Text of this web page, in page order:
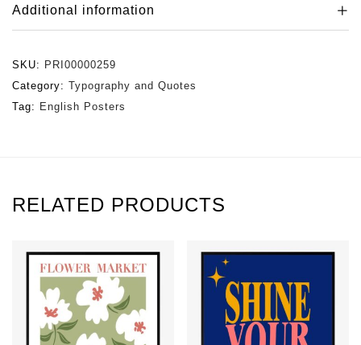
Additional information
SKU: PRI00000259
Category: Typography and Quotes
Tag: English Posters
RELATED PRODUCTS